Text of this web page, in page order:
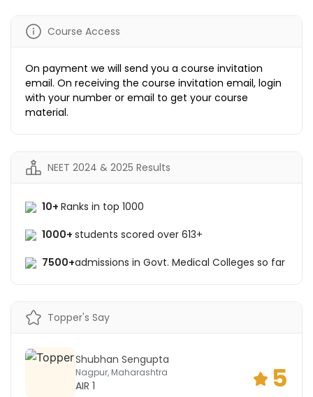
Course Access
On payment we will send you a course invitation
email. On receiving the course invitation email, login
with your number or email to get your course
material.
NEET 2024 & 2025 Results
10+ Ranks in top 1000
1000+ students scored over 613+
7500+admissions in Govt. Medical Colleges so far
Topper's Say
Shubhan Sengupta
Nagpur, Maharashtra
AIR 1 5